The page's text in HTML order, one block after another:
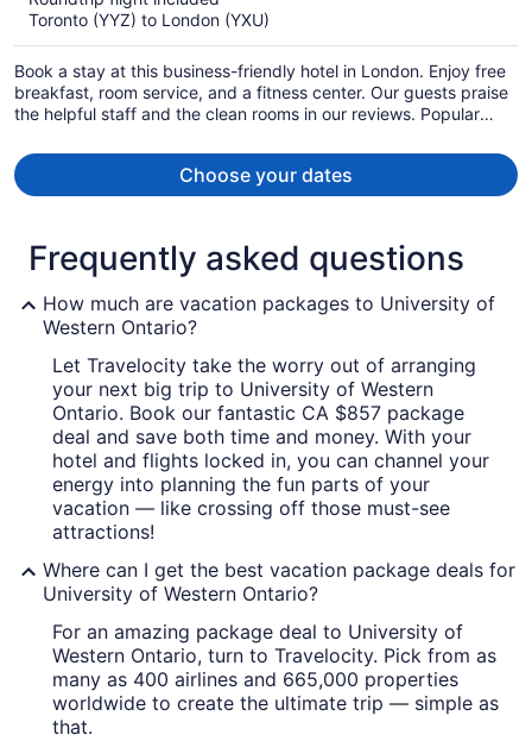
per
person
Toronto (YYZ) to London (YXU)
Book a stay at this business-friendly hotel in London. Enjoy free
breakfast, room service, and a fitness center. Our guests praise
the helpful staff and the clean rooms in our reviews. Popular
Choose your dates
Frequently asked questions
How much are vacation packages to University of
Western Ontario?
Let Travelocity take the worry out of arranging
your next big trip to University of Western
Ontario. Book our fantastic CA $857 package
deal and save both time and money. With your
hotel and flights locked in, you can channel your
energy into planning the fun parts of your
vacation — like crossing off those must-see
attractions!
Where can I get the best vacation package deals for
University of Western Ontario?
For an amazing package deal to University of
Western Ontario, turn to Travelocity. Pick from as
many as 400 airlines and 665,000 properties
worldwide to create the ultimate trip — simple as
that.